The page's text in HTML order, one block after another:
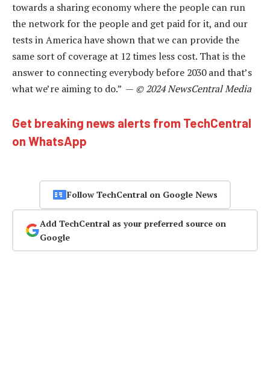
towards a sharing economy where the people can run
the network for the people and get paid for it, and our
tests in America have shown that we can provide the
same sort of coverage at 12 times less cost. That is the
answer to connecting everybody before 2030 and that’s
what we’re aiming to do.” — © 2024 NewsCentral Media
Get breaking news alerts from TechCentral
on WhatsApp
Follow TechCentral on Google News
Add TechCentral as your preferred source on
Google